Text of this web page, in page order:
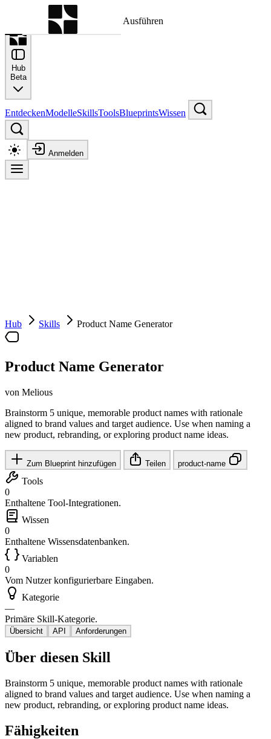
Suche nach einem Befehl zum Ausführen
Hub
Beta
EntdeckenModelleSkillsToolsBlueprintsWissen
Anmelden
Hub Skills Product Name Generator
Product Name Generator
von Melious
Brainstorm 5 unique, memorable product names with rationale
aligned to brand values and target audience. Use when naming a
new product, rebranding, or exploring product name ideas.
Zum Blueprint hinzufügen Teilen product-name
Tools
0
Enthaltene Tool-Integrationen.
Wissen
0
Enthaltene Wissensdatenbanken.
Variablen
0
Vom Nutzer konfigurierbare Eingaben.
Kategorie
—
Primäre Skill-Kategorie.
Übersicht API Anforderungen
Über diesen Skill
Brainstorm 5 unique, memorable product names with rationale
aligned to brand values and target audience. Use when naming a
new product, rebranding, or exploring product name ideas.
Fähigkeiten